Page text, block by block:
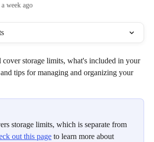
week ago
storage limits, what's included in your
tips for managing and organizing your
storage limits, which is separate from
out this page to learn more about